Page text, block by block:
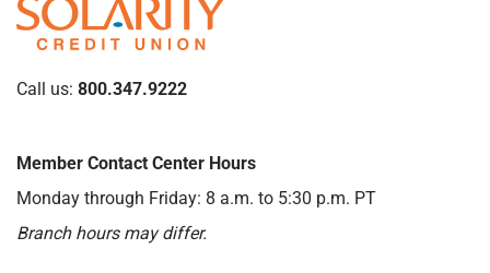
Call us: 800.347.9222
Member Contact Center Hours
Monday through Friday: 8 a.m. to 5:30 p.m. PT
Branch hours may differ.